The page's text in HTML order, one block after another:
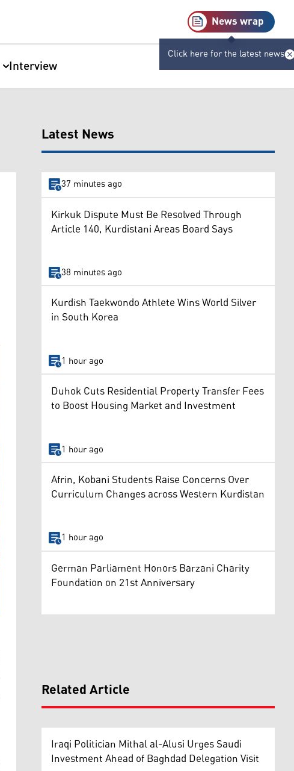
News wrap
Click here for the latest news
Interview
Latest News
37 minutes ago
Kirkuk Dispute Must Be Resolved Through
Article 140, Kurdistani Areas Board Says
38 minutes ago
Kurdish Taekwondo Athlete Wins World Silver
in South Korea
1 hour ago
Duhok Cuts Residential Property Transfer Fees
to Boost Housing Market and Investment
1 hour ago
Afrin, Kobani Students Raise Concerns Over
Curriculum Changes across Western Kurdistan
1 hour ago
German Parliament Honors Barzani Charity
Foundation on 21st Anniversary
Related Article
Iraqi Politician Mithal al-Alusi Urges Saudi
Investment Ahead of Baghdad Delegation Visit